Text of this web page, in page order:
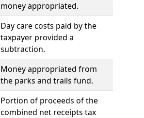
money appropriated.
Day care costs paid by the
taxpayer provided a
subtraction.
Money appropriated from
the parks and trails fund.
Portion of proceeds of the
combined net receipts tax